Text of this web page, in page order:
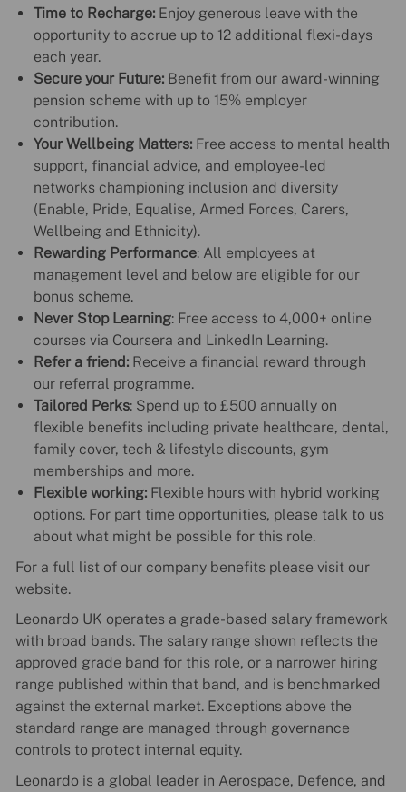
Time to Recharge:Enjoy generous leave with the
opportunity to accrue up to 12 additional flexi-days
each year.
Secure your Future:Benefit from our award-winning
pension scheme with up to 15% employer
contribution.
Your Wellbeing Matters:Free access to mental health
support, financial advice, and employee-led
networks championing inclusion and diversity
(Enable, Pride, Equalise, Armed Forces, Carers,
Wellbeing and Ethnicity).
Rewarding Performance: All employees at
management level and below are eligible for our
bonus scheme.
Never Stop Learning: Free access to 4,000+ online
courses via Coursera and LinkedIn Learning.
Refer a friend: Receive a financial reward through
our referral programme.
Tailored Perks: Spend up to £500 annually on
flexible benefits including private healthcare, dental,
family cover, tech & lifestyle discounts, gym
memberships and more.
Flexible working:Flexible hours with hybrid working
options. For part time opportunities, please talk to us
about what might be possible for this role.
For a full list of our company benefits please visit our
website.
Leonardo UK operates a grade-based salary framework
with broad bands. The salary range shown reflects the
approved grade band for this role, or a narrower hiring
range published within that band, and is benchmarked
against the external market. Exceptions above the
standard range are managed through governance
controls to protect internal equity.
Leonardo is a global leader in Aerospace, Defence, and